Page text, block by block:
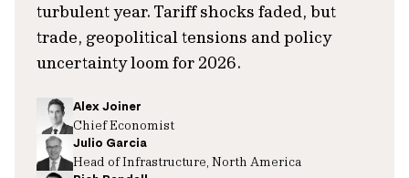
turbulent year. Tariff shocks faded, but
trade, geopolitical tensions and policy
uncertainty loom for 2026.
Alex Joiner
Chief Economist
Julio Garcia
Head of Infrastructure, North America